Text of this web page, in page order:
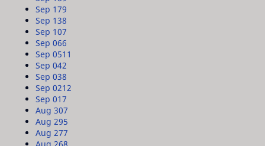
Sep 179
Sep 138
Sep 107
Sep 066
Sep 0511
Sep 042
Sep 038
Sep 0212
Sep 017
Aug 307
Aug 295
Aug 277
Aug 268